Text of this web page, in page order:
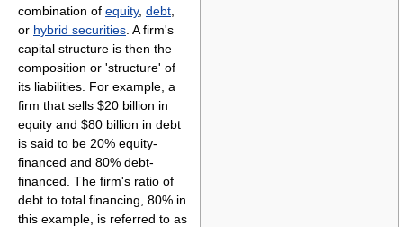
combination of equity, debt
or hybrid securities . A firm's
capital structure is then the
composition or 'structure' of
its liabilities. For example, a
firm that sells $20 billion in
equity and $80 billion in debt
is said to be 20% equity-
financed and 80% debt-
financed. The firm's ratio of
debt to total financing, 80% in
this example, is referred to as